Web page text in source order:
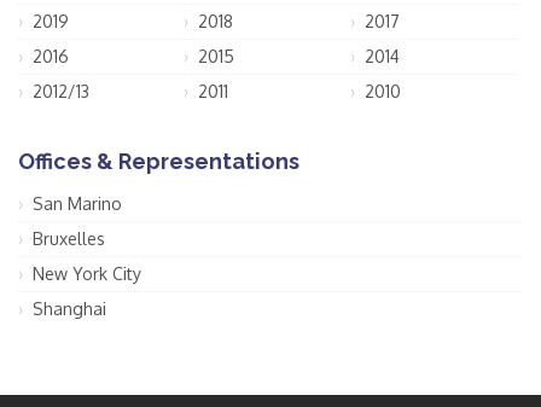
2019
2018
2017
2016
2015
2014
2012/13
2011 2010
Offices & Representations
San Marino
Bruxelles
New York City
Shanghai